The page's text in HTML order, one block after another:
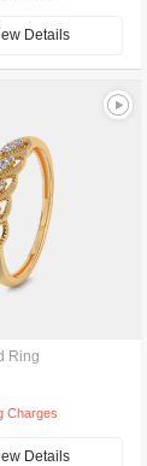
Details
Ring
Charges
Details